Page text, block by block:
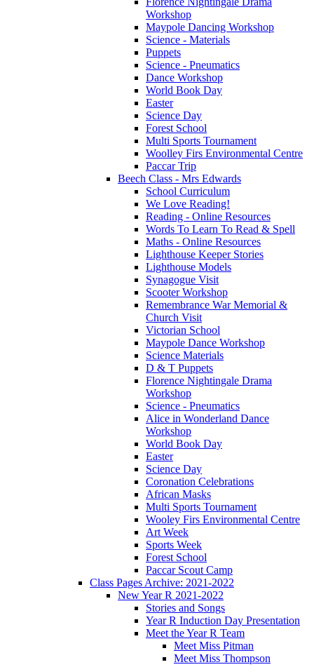
Workshop
Maypole Dancing Workshop
Science - Materials
Puppets
Science - Pneumatics
Dance Workshop
World Book Day
Easter
Science Day
Forest School
Multi Sports Tournament
Woolley Firs Environmental Centre
Paccar Trip
Beech Class - Mrs Edwards
School Curriculum
We Love Reading!
Reading - Online Resources
Words To Learn To Read & Spell
Maths - Online Resources
Lighthouse Keeper Stories
Lighthouse Models
Synagogue Visit
Scooter Workshop
Remembrance War Memorial &
Church Visit
Victorian School
Maypole Dance Workshop
Science Materials
D & T Puppets
Florence Nightingale Drama
Workshop
Science - Pneumatics
Alice in Wonderland Dance
Workshop
World Book Day
Easter
Science Day
Coronation Celebrations
African Masks
Multi Sports Tournament
Wooley Firs Environmental Centre
Art Week
Sports Week
Forest School
Paccar Scout Camp
Class Pages Archive: 2021-2022
New Year R 2021-2022
Stories and Songs
Year R Induction Day Presentation
Meet the Year R Team
Meet Miss Pitman
Meet Miss Thompson